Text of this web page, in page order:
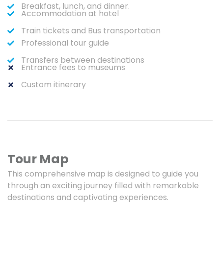
Breakfast, lunch, and dinner.
Accommodation at hotel
Train tickets and Bus transportation
Professional tour guide
Transfers between destinations
Entrance fees to museums
Custom itinerary
Tour Map
This comprehensive map is designed to guide you
through an exciting journey filled with remarkable
destinations and captivating experiences.